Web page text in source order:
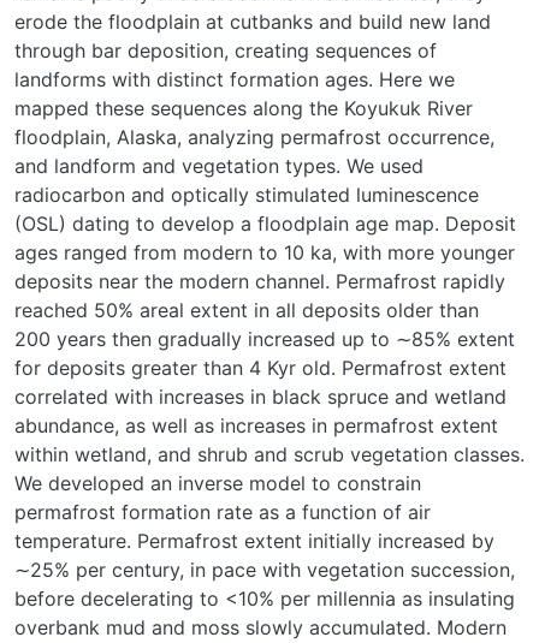
erode the floodplain at cutbanks and build new land
through bar deposition, creating sequences of
landforms with distinct formation ages. Here we
mapped these sequences along the Koyukuk River
floodplain, Alaska, analyzing permafrost occurrence,
and landform and vegetation types. We used
radiocarbon and optically stimulated luminescence
(OSL) dating to develop a floodplain age map. Deposit
ages ranged from modern to 10 ka, with more younger
deposits near the modern channel. Permafrost rapidly
reached 50% areal extent in all deposits older than
200 years then gradually increased up to ∼85% extent
for deposits greater than 4 Kyr old. Permafrost extent
correlated with increases in black spruce and wetland
abundance, as well as increases in permafrost extent
within wetland, and shrub and scrub vegetation classes.
We developed an inverse model to constrain
permafrost formation rate as a function of air
temperature. Permafrost extent initially increased by
∼25% per century, in pace with vegetation succession,
before decelerating to <10% per millennia as insulating
overbank mud and moss slowly accumulated. Modern